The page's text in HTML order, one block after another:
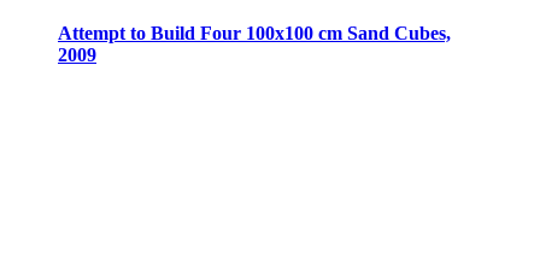
Attempt to Build Four 100x100 cm Sand Cubes,
2009